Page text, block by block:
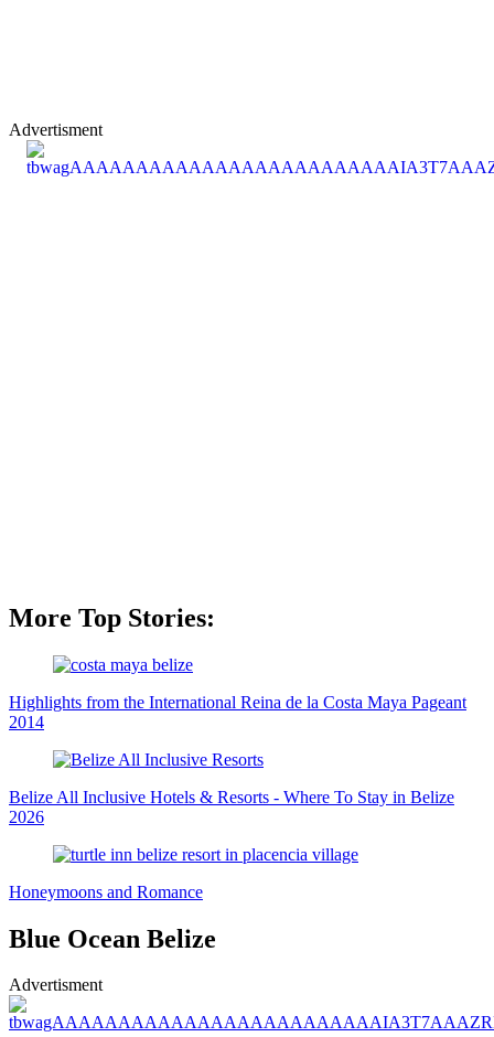
Advertisment
More Top Stories:
Highlights from the International Reina de la Costa Maya Pageant
2014
Belize All Inclusive Hotels & Resorts - Where To Stay in Belize
2026
Honeymoons and Romance
Blue Ocean Belize
Advertisment